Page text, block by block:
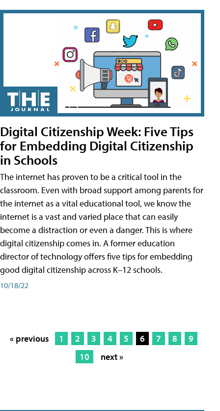
Digital Citizenship Week: Five Tips
for Embedding Digital Citizenship
in Schools
The internet has proven to be a critical tool in the
classroom. Even with broad support among parents for
the internet as a vital educational tool, we know the
internet is a vast and varied place that can easily
become a distraction or even a danger. This is where
digital citizenship comes in. A former education
director of technology offers five tips for embedding
good digital citizenship across K–12 schools.
10/18/22
« previous 1 2 3 4 5 6 7 8
9
10
next »